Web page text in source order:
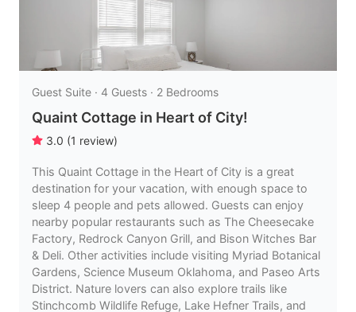
Guest Suite · 4 Guests · 2 Bedrooms
Quaint Cottage in Heart of City!
3.0 (1 review)
This Quaint Cottage in the Heart of City is a great
destination for your vacation, with enough space to
sleep 4 people and pets allowed. Guests can enjoy
nearby popular restaurants such as The Cheesecake
Factory, Redrock Canyon Grill, and Bison Witches Bar
& Deli. Other activities include visiting Myriad Botanical
Gardens, Science Museum Oklahoma, and Paseo Arts
District. Nature lovers can also explore trails like
Stinchcomb Wildlife Refuge, Lake Hefner Trails, and